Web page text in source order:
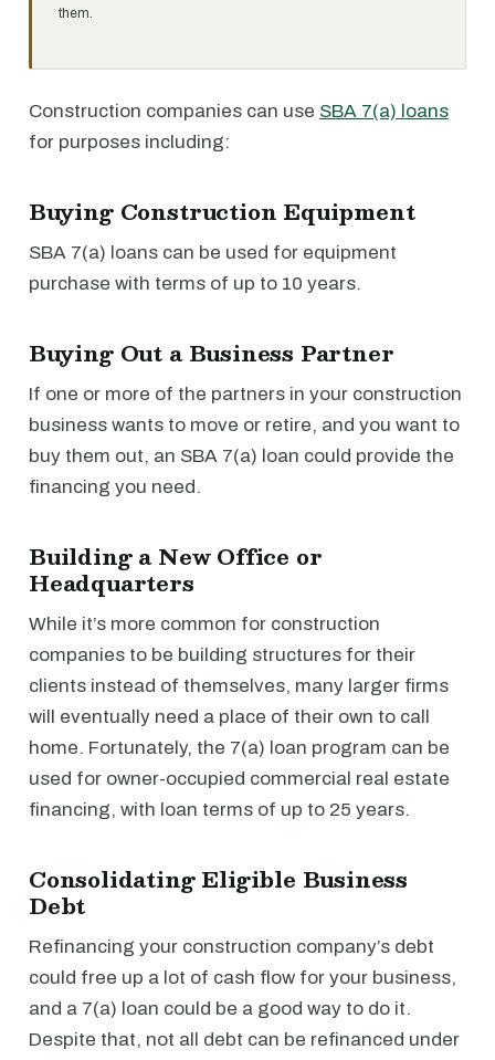
them.
Construction companies can use SBA 7(a) loans
for purposes including:
Buying Construction Equipment
SBA 7(a) loans can be used for equipment
purchase with terms of up to 10 years.
Buying Out a Business Partner
If one or more of the partners in your construction
business wants to move or retire, and you want to
buy them out, an SBA 7(a) loan could provide the
financing you need.
Building a New Office or
Headquarters
While it’s more common for construction
companies to be building structures for their
clients instead of themselves, many larger firms
will eventually need a place of their own to call
home. Fortunately, the 7(a) loan program can be
used for owner-occupied commercial real estate
financing, with loan terms of up to 25 years.
Consolidating Eligible Business
Debt
Refinancing your construction company’s debt
could free up a lot of cash flow for your business,
and a 7(a) loan could be a good way to do it.
Despite that, not all debt can be refinanced under